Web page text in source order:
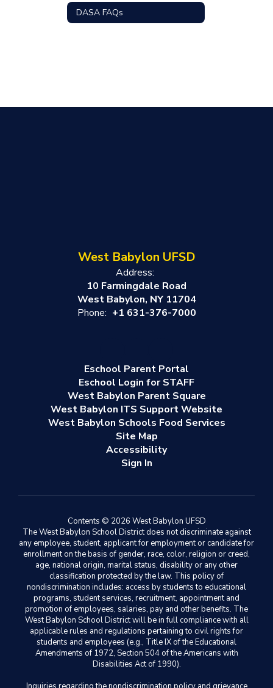
DASA FAQs
West Babylon UFSD
Address:
10 Farmingdale Road
West Babylon, NY 11704
Phone: +1 631-376-7000
Eschool Parent Portal
Eschool Login for STAFF
West Babylon Parent Square
West Babylon ITS Support Website
West Babylon Schools Food Services
Site Map
Accessibility
Sign In
Contents © 2026 West Babylon UFSD
The West Babylon School District does not discriminate against
any employee, student, applicant for employment or candidate for
enrollment on the basis of gender, race, color, religion or creed,
age, national origin, marital status, disability or any other
classification protected by the law. This policy of
nondiscrimination includes: access by students to educational
programs, student services, recruitment, appointment and
promotion of employees, salaries, pay and other benefits. The
West Babylon School District will be in full compliance with all
applicable rules and regulations pertaining to civil rights for
students and employees (e.g., Title IX of the Educational
Amendments of 1972, Section 504 of the Americans with
Disabilities Act of 1990).